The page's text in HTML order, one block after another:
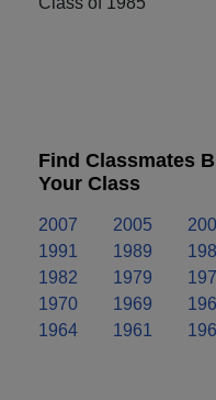
Find Classmates
Your Class
2007 2005
1991
1989
1982
1979
1970
1969
1964
1961